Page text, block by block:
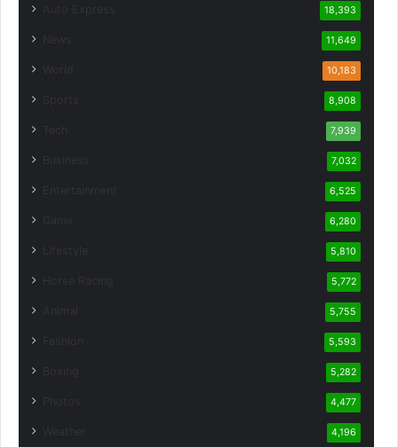
18,393
11,649
10,183
8,908
7,939
7,032
6,525
6,280
5,810
5,772
5,755
5,593
5,282
4,477
4,196